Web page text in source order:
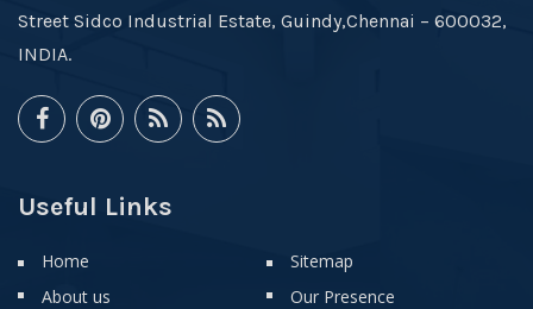
Street Sidco Industrial Estate, Guindy,Chennai – 600032,
INDIA.
Useful Links
Home
About us
Sitemap
Our Presence